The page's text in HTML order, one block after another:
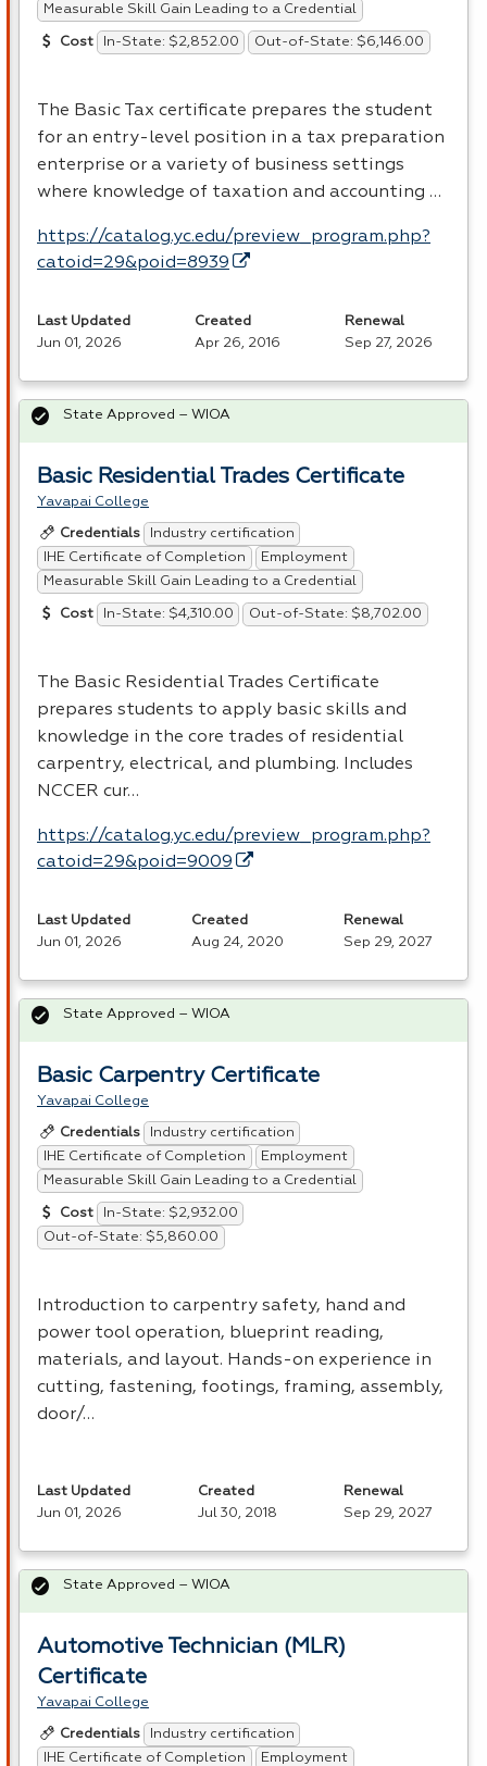
Measurable Skill Gain Leading to a Credential
Cost In-State: $2,852.00 Out-of-State: $6,146.00
The Basic Tax certificate prepares the student
for an entry-level position in a tax preparation
enterprise or a variety of business settings
where knowledge of taxation and accounting …
https://catalog.yc.edu/preview_program.php?
catoid=29&poid=8939
Last Updated
Jun 01, 2026
Created
Apr 26, 2016
Renewal
Sep 27, 2026
Basic Residential Trades Certificate
Yavapai College
Credentials
Industry certification
IHE Certificate of Completion
Employment
Measurable Skill Gain Leading to a Credential
Cost In-State: $4,310.00 Out-of-State: $8,702.00
The Basic Residential Trades Certificate
prepares students to apply basic skills and
knowledge in the core trades of residential
carpentry, electrical, and plumbing. Includes
NCCER cur…
https://catalog.yc.edu/preview_program.php?
catoid=29&poid=9009
State Approved – WIOA
Last Updated
Jun 01, 2026
Created
Aug 24, 2020
Renewal
Sep 29, 2027
Basic Carpentry Certificate
Yavapai College
Credentials
Industry certification
IHE Certificate of Completion
Employment
Measurable Skill Gain Leading to a Credential
Cost
In-State: $2,932.00
Out-of-State: $5,860.00
Introduction to carpentry safety, hand and
power tool operation, blueprint reading,
materials, and layout. Hands-on experience in
cutting, fastening, footings, framing, assembly,
door/…
State Approved – WIOA
Last Updated
Jun 01, 2026
Created
Jul 30, 2018
Renewal
Sep 29, 2027
Automotive Technician (MLR)
Certificate
Yavapai College
Credentials
Industry certification
IHE Certificate of Completion
Employment
State Approved – WIOA